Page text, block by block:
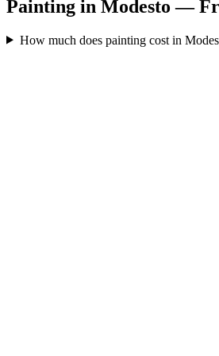
Painting in Modesto —
How much does painting cost in